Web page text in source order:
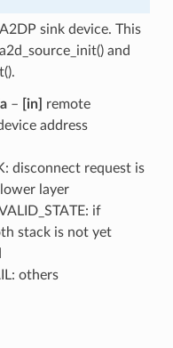
sink device. This
and
– [in]
remote
address
disconnect request is
layer
if
stack is not yet
others